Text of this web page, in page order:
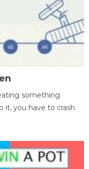
something
it, you have to crash